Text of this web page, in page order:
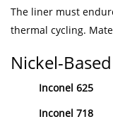
The liner must
thermal cycling.
Nickel-
Inconel 625
Inconel 718